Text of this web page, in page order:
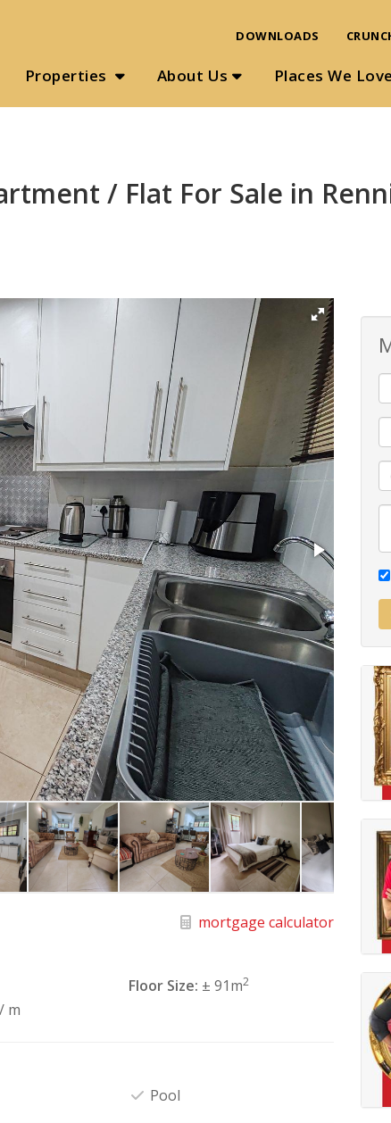
Properties About Us Places We Love
DOWNLOADS
/ Flat For Sale in
mortgage calculator
Floor Size: ± 91m2
/ m
Pool